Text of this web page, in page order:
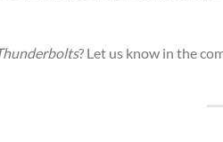
? Let us know in the